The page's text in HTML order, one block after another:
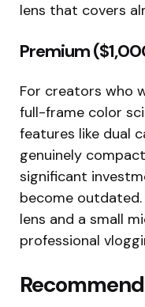
lens that covers
Premium
For creators who
full-frame color
features like dual
genuinely
significant
become
lens and a small
professional